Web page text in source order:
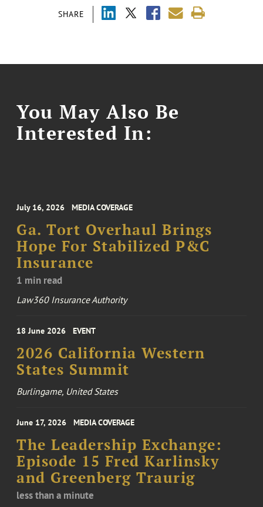
SHARE
You May Also Be
Interested In:
July 16, 2026 MEDIA COVERAGE
Ga. Tort Overhaul Brings
Hope For Stabilized P&C
Insurance
1 min read
Law360 Insurance Authority
18 June 2026 EVENT
2026 California Western
States Summit
Burlingame, United States
June 17, 2026 MEDIA COVERAGE
The Leadership Exchange:
Episode 15 Fred Karlinsky
and Greenberg Traurig
less than a minute